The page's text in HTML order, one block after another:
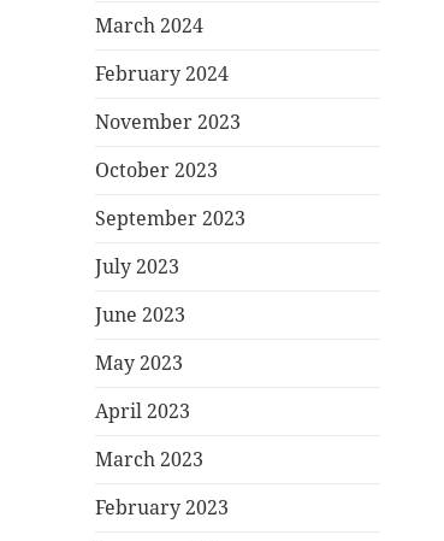
March 2024
February 2024
November 2023
October 2023
September 2023
July 2023
June 2023
May 2023
April 2023
March 2023
February 2023